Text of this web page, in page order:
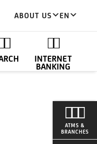
ABOUT US EN
INTERNET
BANKING
ATMS &
BRANCHES